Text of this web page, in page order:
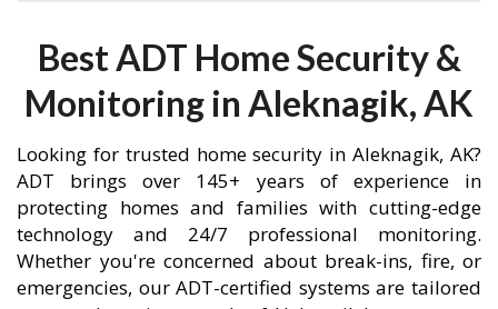
Best ADT Home Security &
Monitoring in Aleknagik, AK
Looking for trusted home security in Aleknagik, AK?
ADT brings over 145+ years of experience in
protecting homes and families with cutting-edge
technology and 24/7 professional monitoring.
Whether you're concerned about break-ins, fire, or
emergencies, our ADT-certified systems are tailored